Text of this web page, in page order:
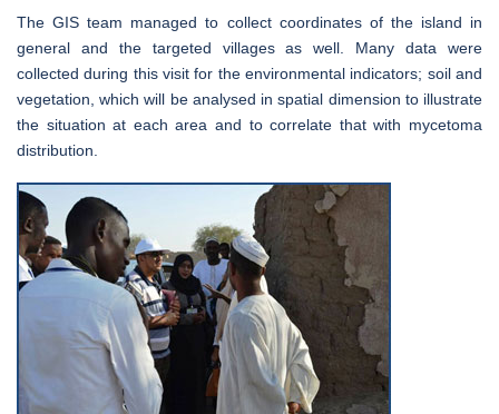
The GIS team managed to collect coordinates of the island in
general and the targeted villages as well. Many data were
collected during this visit for the environmental indicators; soil and
vegetation, which will be analysed in spatial dimension to illustrate
the situation at each area and to correlate that with mycetoma
distribution.